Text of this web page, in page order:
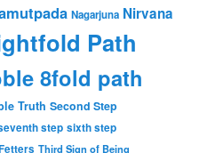
Nagarjuna Nirvana
Path
8fold path
Truth Second Step
step sixth step
Third Sign of Being